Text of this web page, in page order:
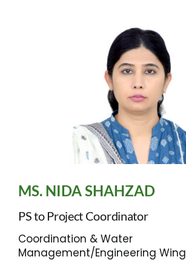
MS. NIDA SHAHZAD
PS to Project Coordinator
Coordination & Water
Management/Engineering Wing